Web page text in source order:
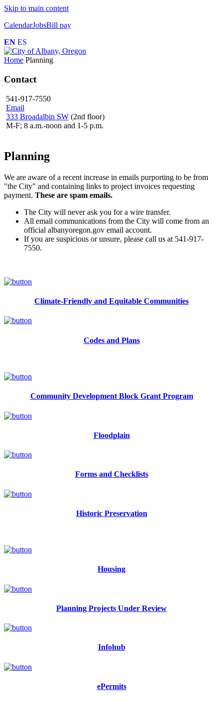
Skip to main content
CalendarJobsBill pay
EN ES
Home Planning
Contact
541-917-7550
Email
333 Broadalbin SW (2nd floor)
M-F; 8 a.m.-noon and 1-5 p.m.
Planning
We are aware of a recent increase in emails purporting to be from
"the City" and containing links to project invoices requesting
payment. These are spam emails.
The City will never ask you for a wire transfer.
All email communications from the City will come from an
official albanyoregon.gov email account.
If you are suspicious or unsure, please call us at 541-917-
7550.
Climate-Friendly and Equitable Communities
Codes and Plans
Community Development Block Grant Program
Floodplain
Forms and Checklists
Historic Preservation
Housing
Planning Projects Under Review
Infohub
ePermits